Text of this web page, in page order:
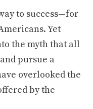
to success—for
Yet
the myth that all
pursue a
overlooked the
by the